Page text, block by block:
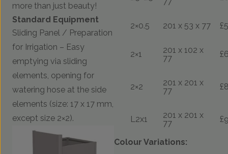
more than just beauty!
Standard Equipment
Sliding Panel / Preparation
for Irrigation – Easy
emptying via sliding
elements, opening for
watering hose at the side
elements (size: 17 x 17 mm,
except size 2×2).
2×0.5 201 x 53 x 77
2×1
201 x 102 x
77
2×2
201 x 201 x
77
L2x1
201 x 201 x
77
Colour Variations: